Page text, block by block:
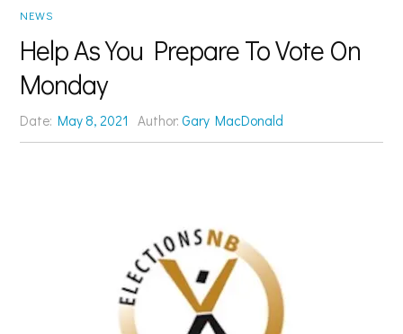
NEWS
Help As You Prepare To Vote On
Monday
Date:May 8, 2021 Author: Gary MacDonald